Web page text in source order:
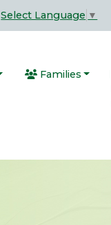
Select Language ▼
Families